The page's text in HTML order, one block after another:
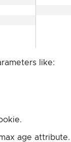
like:
age attribute.